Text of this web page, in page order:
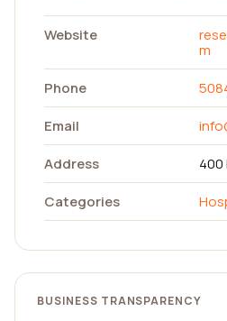
Website
m
Phone
Email
Address
Categories
BUSINESS TRANSPARENCY